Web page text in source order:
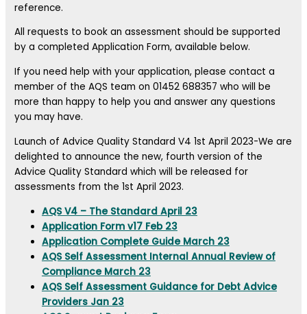
reference.
All requests to book an assessment should be supported
by a completed Application Form, available below.
If you need help with your application, please contact a
member of the AQS team on 01452 688357 who will be
more than happy to help you and answer any questions
you may have.
Launch of Advice Quality Standard V4 1st April 2023-We are
delighted to announce the new, fourth version of the
Advice Quality Standard which will be released for
assessments from the 1st April 2023.
AQS V4 – The Standard April 23
Application Form v17 Feb 23
Application Complete Guide March 23
AQS Self Assessment Internal Annual Review of
Compliance March 23
AQS Self Assessment Guidance for Debt Advice
Providers Jan 23